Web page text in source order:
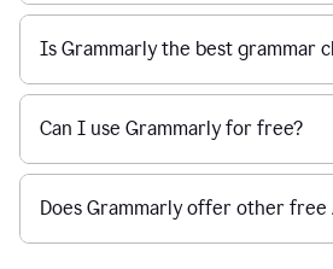
Is Grammarly the best grammar
Can I use Grammarly for free?
Does Grammarly offer other